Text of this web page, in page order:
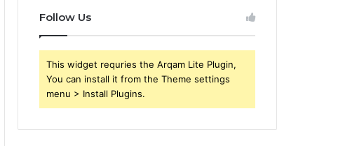
Follow Us
This widget requries the Arqam Lite Plugin,
You can install it from the Theme settings
menu > Install Plugins.